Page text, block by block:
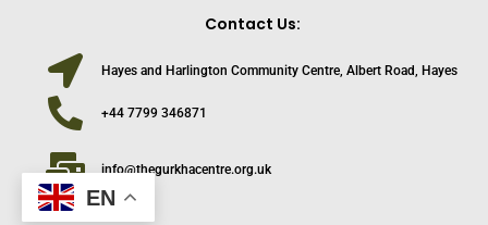
Contact Us:
Hayes and Harlington Community Centre, Albert Road, Hayes
+44 7799 346871
info@thegurkhacentre.org.uk
EN